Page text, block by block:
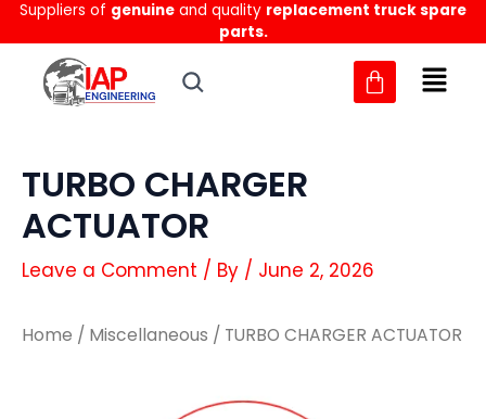
Skip
to
content
Suppliers of genuine and quality replacement truck spare
parts.
TURBO CHARGER
ACTUATOR
Leave a Comment / By / June 2, 2026
Home / Miscellaneous / TURBO CHARGER ACTUATOR